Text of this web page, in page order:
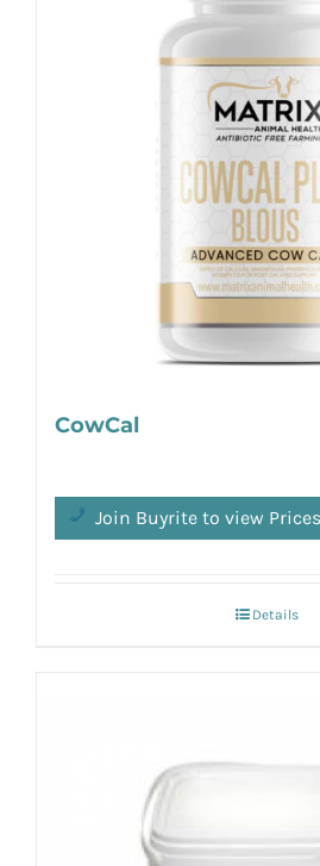
CowCal
Join Buyrite to view
Details